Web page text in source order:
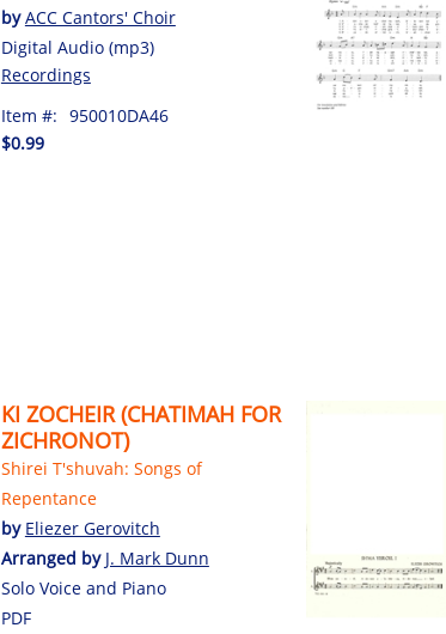
byACC Cantors' Choir
Digital Audio (mp3)
Recordings
Item #: 950010DA46
$0.99
KI ZOCHEIR (CHATIMAH FOR
ZICHRONOT)
Shirei T'shuvah: Songs of
Repentance
by Eliezer Gerovitch
Arranged by J. Mark Dunn
Solo Voice and Piano
PDF